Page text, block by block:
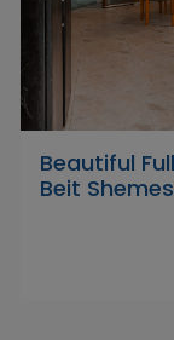
Beautiful
Beit